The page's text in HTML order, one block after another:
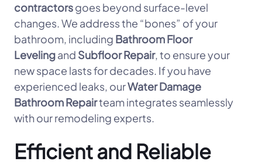
contractorsgoes beyond surface-level
changes. We address the “bones” of your
bathroom, including Bathroom Floor
Levelingand Subfloor Repair, to ensure your
new space lasts for decades. If you have
experienced leaks, ourWater Damage
Bathroom Repairteam integrates seamlessly
with our remodeling experts.
Efficient and Reliable